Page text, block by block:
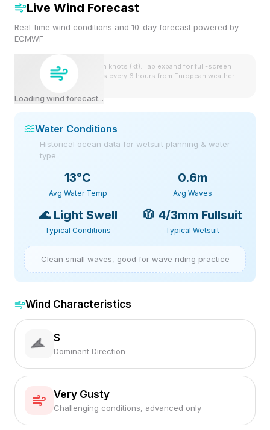
Live Wind Forecast
Real-time wind conditions and 10-day forecast powered by
ECMWF
Loading wind forecast...
Wind speeds shown in knots (kt). Tap expand for full-screen
view. Forecast updates every 6 hours from European weather
Water Conditions
Historical ocean data for wetsuit planning & water
type
13°C
Avg Water Temp
0.6m
Avg Waves
🌊 Light Swell
Typical Conditions
🧥 4/3mm Fullsuit
Typical Wetsuit
Clean small waves, good for wave riding practice
Wind Characteristics
S
Dominant Direction
Very Gusty
Challenging conditions, advanced only